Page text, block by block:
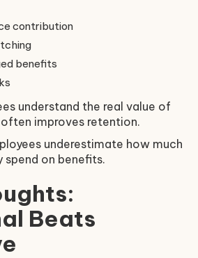
contribution
benefits
understand the real value of
improves retention.
underestimate how much
spend on benefits.
Beats